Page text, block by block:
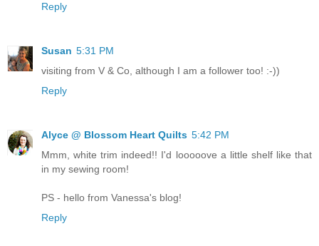
Reply
Susan 5:31 PM
visiting from V & Co, although I am a follower too! :-))
Reply
Alyce @ Blossom Heart Quilts 5:42 PM
Mmm, white trim indeed!! I'd looooove a little shelf like that
in my sewing room!
PS - hello from Vanessa's blog!
Reply